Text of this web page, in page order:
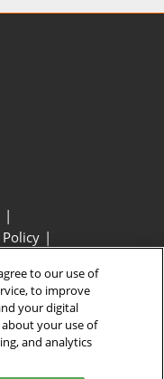
to our use of
to improve
your digital
your use of
and analytics